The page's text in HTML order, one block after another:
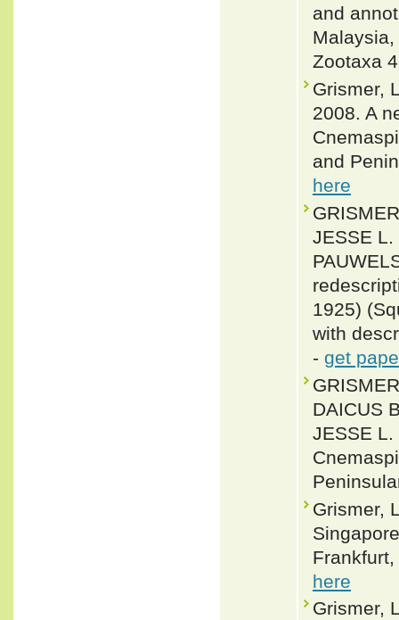
and
Zootaxa
Grismer,
2008. A
and
here
JESSE L.
1925)
with
- get
DAICUS
JESSE
Grismer,
here
Grismer,